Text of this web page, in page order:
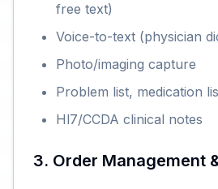
free text)
Voice-to-text (physician
Photo/imaging capture
Problem list, medication
Hl7/CCDA clinical notes
3. Order Management